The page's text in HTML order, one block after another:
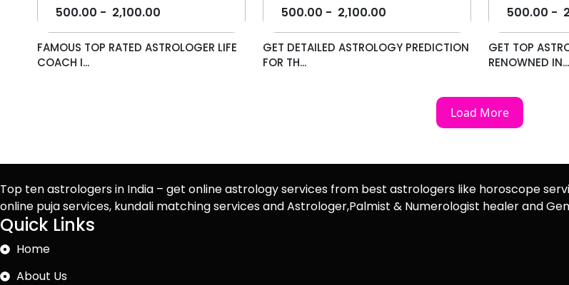
500.00 - 2,100.00
FAMOUS TOP RATED ASTROLOGER LIFE
COACH I...
500.00 - 2,100.00
GET DETAILED ASTROLOGY PREDICTION
FOR TH...
500.00 -
GET TOP
RENOWNED IN...
Load More
Top ten astrologers in India – get online astrology services from best astrologers like horoscope
online puja services, kundali matching services and Astrologer,Palmist & Numerologist healer and
Quick Links
Home
About Us